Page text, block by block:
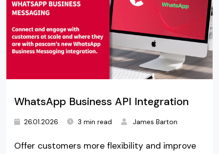
WhatsApp Business API Integration
26.01.2026 3 min read James Barton
Offer customers more flexibility and improve